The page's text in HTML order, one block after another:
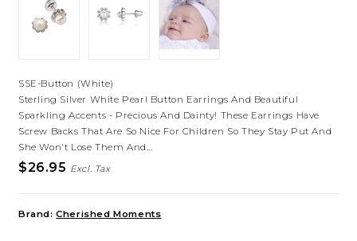
SSE-Button (White)
Sterling Silver White Pearl Button Earrings And Beautiful
Sparkling Accents - Precious And Dainty! These Earrings Have
Screw Backs That Are So Nice For Children So They Stay Put And
She Won't Lose Them And...
$26.95 Excl. Tax
Brand: Cherished Moments